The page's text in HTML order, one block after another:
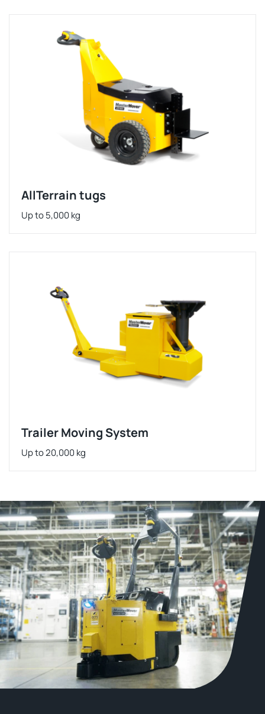
AllTerrain tugs
Up to 5,000 kg
Trailer Moving System
Up to 20,000 kg